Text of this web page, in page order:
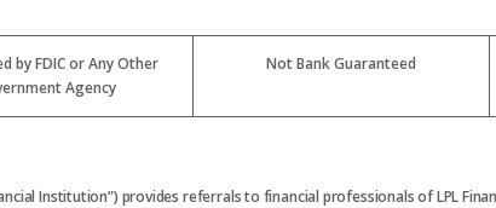
by FDIC or Any Other
Agency
Not Bank Guaranteed
Institution”) provides referrals to financial professionals of LPL